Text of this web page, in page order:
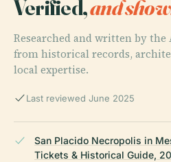
Verified,and
Researched and written by
from historical records,
local expertise.
Last reviewed June 2025
San Placido Necropolis in
Tickets & Historical Guide,